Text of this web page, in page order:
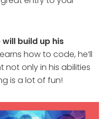
build up his
how to code, he’ll
not only in his abilities
is a lot of fun!